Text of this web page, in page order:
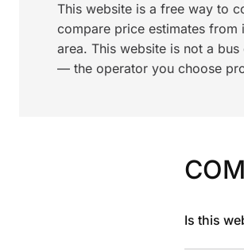
This website is a free way to
compare price estimates from
area. This website is not a
— the operator you choose
Is this